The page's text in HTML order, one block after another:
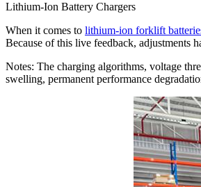
Lithium-Ion Battery Chargers
When it comes to lithium-ion forklift
Because of this live feedback, adjustments
Notes: The charging algorithms, voltage
swelling, permanent performance